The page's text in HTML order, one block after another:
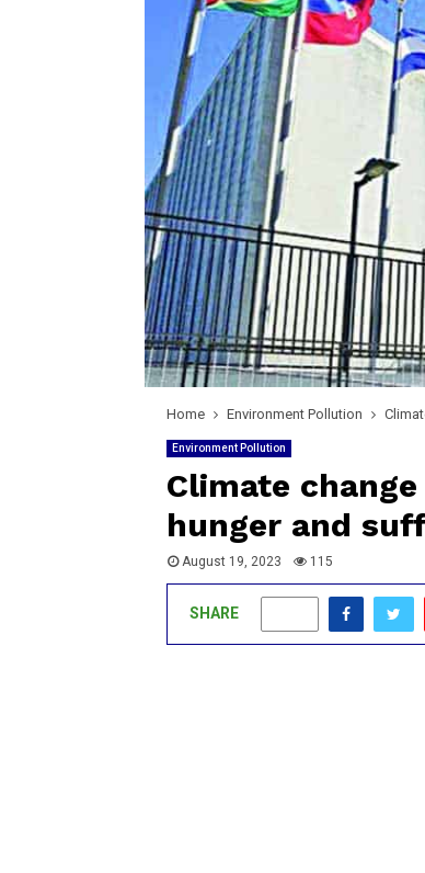
Home Environment Pollution
Environment Pollution
Climate
hunger and
August 19, 2023 115
SHARE